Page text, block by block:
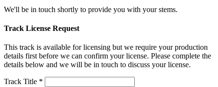
We'll be in touch shortly to provide you with your stems.
Track License Request
This track is available for licensing but we require your production
details first before we can confirm your license. Please complete the
details below and we will be in touch to discuss your license.
Track Title *